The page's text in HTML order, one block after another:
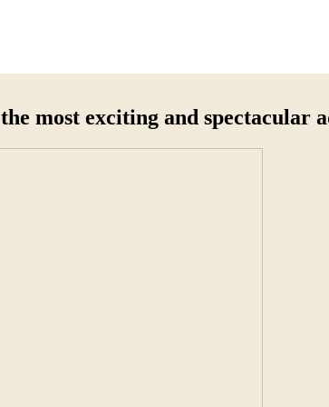
most exciting and spectacular